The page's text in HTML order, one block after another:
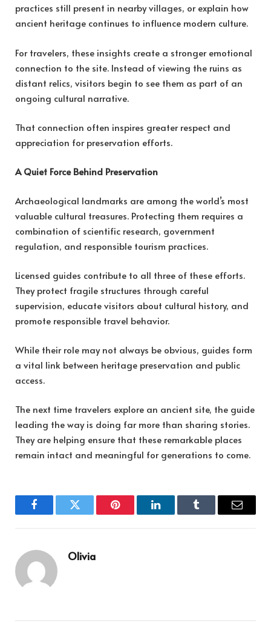
practices still present in nearby villages, or explain how
ancient heritage continues to influence modern culture.
For travelers, these insights create a stronger emotional
connection to the site. Instead of viewing the ruins as
distant relics, visitors begin to see them as part of an
ongoing cultural narrative.
That connection often inspires greater respect and
appreciation for preservation efforts.
A Quiet Force Behind Preservation
Archaeological landmarks are among the world’s most
valuable cultural treasures. Protecting them requires a
combination of scientific research, government
regulation, and responsible tourism practices.
Licensed guides contribute to all three of these efforts.
They protect fragile structures through careful
supervision, educate visitors about cultural history, and
promote responsible travel behavior.
While their role may not always be obvious, guides form
a vital link between heritage preservation and public
access.
The next time travelers explore an ancient site, the guide
leading the way is doing far more than sharing stories.
They are helping ensure that these remarkable places
remain intact and meaningful for generations to come.
FacebookTwitter Pinterest LinkedInTumblr Email
Olivia